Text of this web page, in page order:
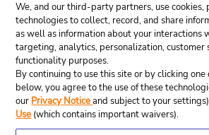
We, and our third-party partners, use cookies,
technologies to collect, record, and share
as well as information about your interactions
targeting, analytics, personalization, customer
functionality purposes.
By continuing to use this site or by clicking
below, you agree to the use of these
our Privacy Noticeand subject to your
Use (which contains important waivers).